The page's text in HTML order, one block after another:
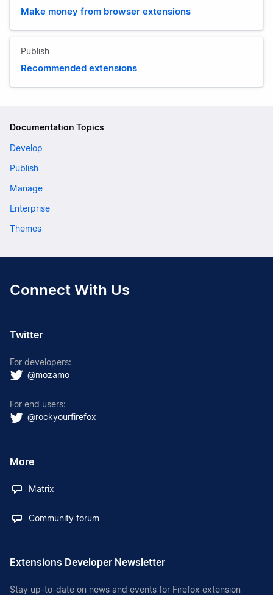
Make money from browser extensions
Publish
Recommended extensions
Documentation Topics
Develop
Publish
Manage
Enterprise
Themes
Connect With Us
Twitter
For developers:
@mozamo
For end users:
@rockyourfirefox
More
Matrix
Community forum
Extensions Developer Newsletter
Stay up-to-date on news and events for Firefox extension